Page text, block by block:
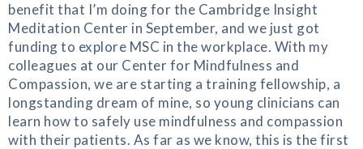
benefit that I’m doing for the Cambridge Insight
Meditation Center in September, and we just got
funding to explore MSC in the workplace. With my
colleagues at our Center for Mindfulness and
Compassion, we are starting a training fellowship, a
longstanding dream of mine, so young clinicians can
learn how to safely use mindfulness and compassion
with their patients. As far as we know, this is the first